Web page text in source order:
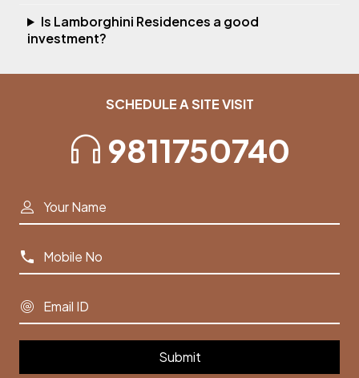
Is Lamborghini Residences a good
investment?
SCHEDULE A SITE VISIT
9811750740